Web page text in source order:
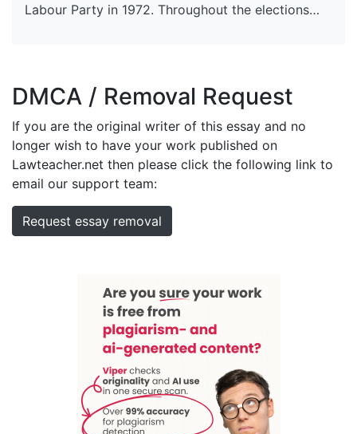
Labour Party in 1972. Throughout the elections…
DMCA / Removal Request
If you are the original writer of this essay and no
longer wish to have your work published on
Lawteacher.net then please click the following link to
email our support team:
Request essay removal